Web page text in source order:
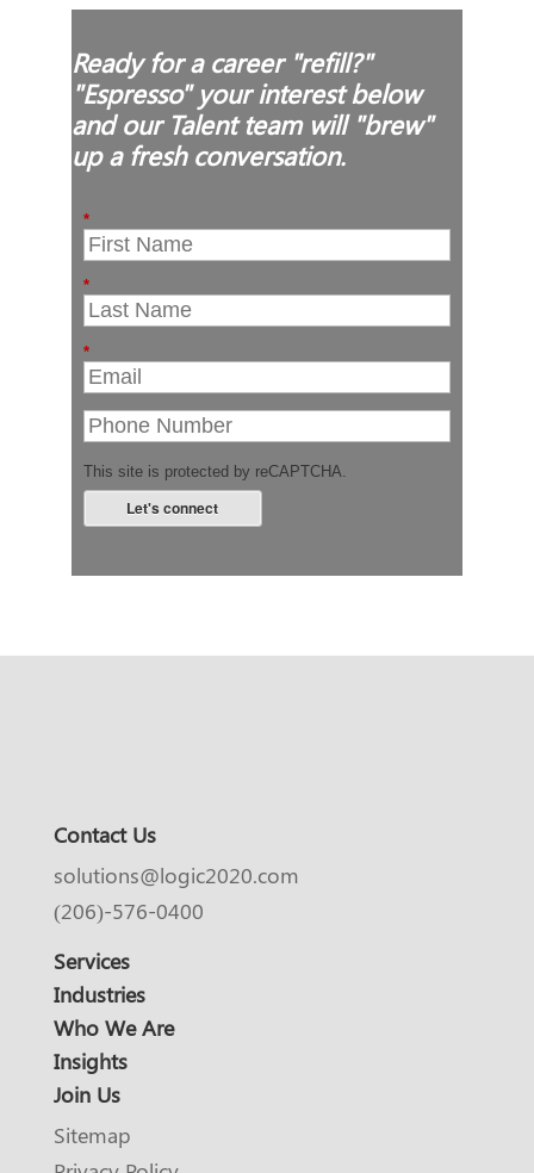
Ready for a career "refill?"
"Espresso" your interest below
and our Talent team will "brew"
up a fresh conversation.
*
*
*
This site is protected by reCAPTCHA.
Let's connect
Contact Us
solutions@logic2020.com
(206)-576-0400
Services
Industries
Who We Are
Insights
Join Us
Sitemap